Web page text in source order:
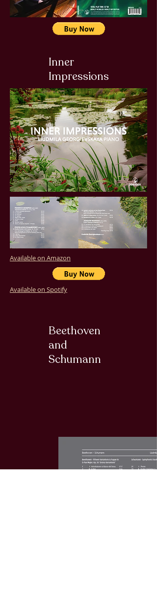
Inner
Impressions
Available on Amazon
Available on Spotify
Beethoven
and
Schumann